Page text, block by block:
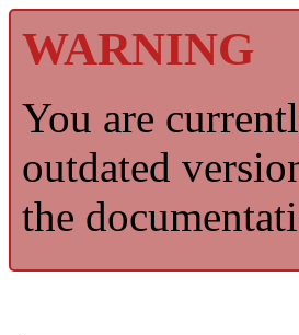
WARNING
You are
outdated
the